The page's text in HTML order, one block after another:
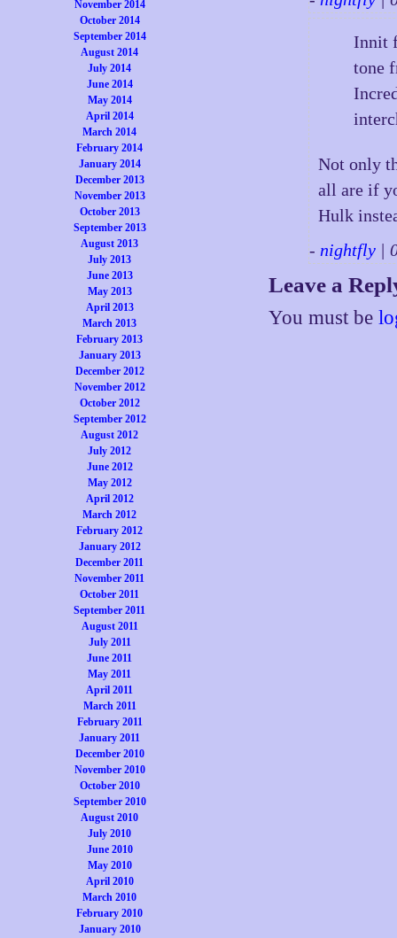
November 2014
October 2014
September 2014
August 2014
July 2014
June 2014
May 2014
April 2014
March 2014
February 2014
January 2014
December 2013
November 2013
October 2013
September 2013
August 2013
July 2013
June 2013
May 2013
April 2013
March 2013
February 2013
January 2013
December 2012
November 2012
October 2012
September 2012
August 2012
July 2012
June 2012
May 2012
April 2012
March 2012
February 2012
January 2012
December 2011
November 2011
October 2011
September 2011
August 2011
July 2011
June 2011
May 2011
April 2011
March 2011
February 2011
January 2011
December 2010
November 2010
October 2010
September 2010
August 2010
July 2010
June 2010
May 2010
April 2010
March 2010
February 2010
January 2010
Innit
tone
Not only
all are if
Hulk
- nightfly |
Leave a
You must be